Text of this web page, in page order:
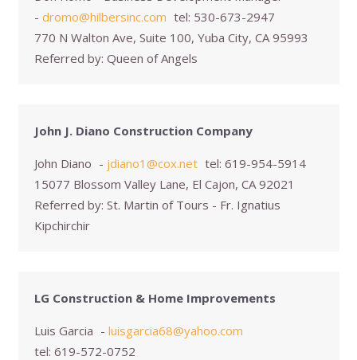
- dromo@hilbersinc.com tel: 530-673-2947
770 N Walton Ave, Suite 100, Yuba City, CA 95993
Referred by: Queen of Angels
John J. Diano Construction Company
John Diano - jdiano1@cox.net tel: 619-954-5914
15077 Blossom Valley Lane, El Cajon, CA 92021
Referred by: St. Martin of Tours - Fr. Ignatius
Kipchirchir
LG Construction & Home Improvements
Luis Garcia - luisgarcia68@yahoo.com
tel: 619-572-0752